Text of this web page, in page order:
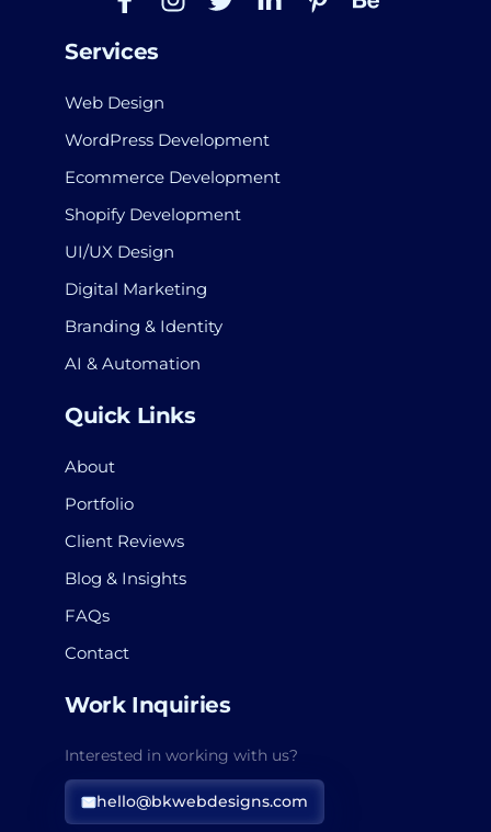
Services
Web Design
WordPress Development
Ecommerce Development
Shopify Development
UI/UX Design
Digital Marketing
Branding & Identity
AI & Automation
Quick Links
About
Portfolio
Client Reviews
Blog & Insights
FAQs
Contact
Work Inquiries
Interested in working with us?
hello@bkwebdesigns.com